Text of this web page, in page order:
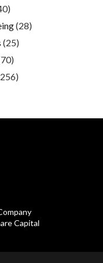
(28)
(25)
Capital